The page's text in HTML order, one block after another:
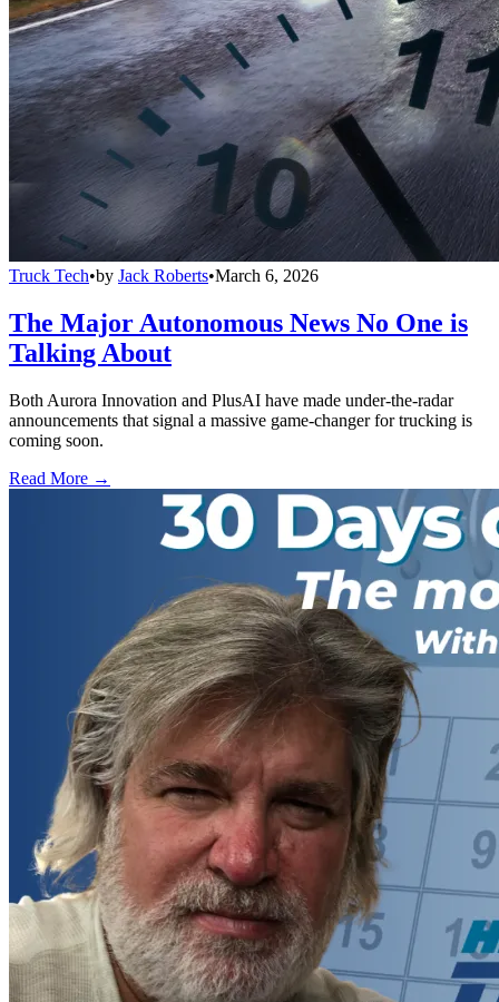
Truck Tech•by Jack Roberts•March 6, 2026
The Major Autonomous News No One is
Talking About
Both Aurora Innovation and PlusAI have made under-the-radar
announcements that signal a massive game-changer for trucking is
coming soon.
Read More →